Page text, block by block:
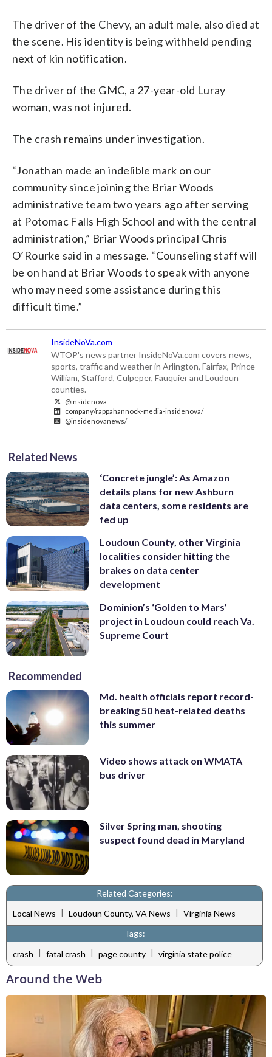
The driver of the Chevy, an adult male, also died at
the scene. His identity is being withheld pending
next of kin notification.
The driver of the GMC, a 27-year-old Luray
woman, was not injured.
The crash remains under investigation.
“Jonathan made an indelible mark on our
community since joining the Briar Woods
administrative team two years ago after serving
at Potomac Falls High School and with the central
administration,” Briar Woods principal Chris
O’Rourke said in a message. “Counseling staff will
be on hand at Briar Woods to speak with anyone
who may need some assistance during this
difficult time.”
InsideNoVa.com
WTOP's news partner InsideNoVa.com covers news,
sports, traffic and weather in Arlington, Fairfax, Prince
William, Stafford, Culpeper, Fauquier and Loudoun
counties.
@insidenova
company/rappahannock-media-insidenova/
@insidenovanews/
Related News
‘Concrete jungle’: As Amazon
details plans for new Ashburn
data centers, some residents are
fed up
Loudoun County, other Virginia
localities consider hitting the
brakes on data center
development
Dominion’s ‘Golden to Mars’
project in Loudoun could reach Va.
Supreme Court
Recommended
Md. health officials report record-
breaking 50 heat-related deaths
this summer
Video shows attack on WMATA
bus driver
Silver Spring man, shooting
suspect found dead in Maryland
Related Categories:
Local News | Loudoun County, VA News | Virginia News
Tags:
crash | fatal crash | page county | virginia state police
Around the Web